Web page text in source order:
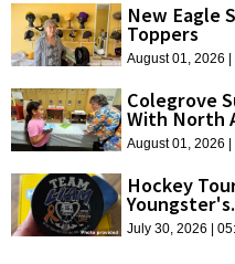
New Eagle
Toppers
August 01, 2026 |
Colegrove
With North
August 01, 2026 |
Hockey
July 30, 2026 |